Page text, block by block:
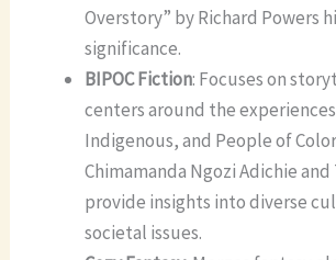
Overstory” by Richard Powers
significance.
BIPOC Fiction: Focuses on
centers around the
Indigenous, and People of
Chimamanda Ngozi Adichie and
provide insights into diverse
societal issues.